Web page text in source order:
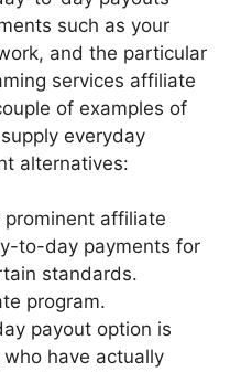
such as your
and the particular
services affiliate
of examples of
everyday
alternatives:
prominent affiliate
to-day payments for
standards.
program.
payout option is
have actually